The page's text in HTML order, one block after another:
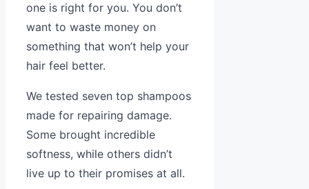
one is right for you. You don’t
want to waste money on
something that won’t help your
hair feel better.
We tested seven top shampoos
made for repairing damage.
Some brought incredible
softness, while others didn’t
live up to their promises at all.